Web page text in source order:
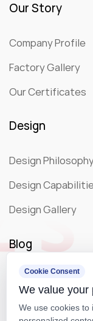
Our Story
Company Profile
Factory Gallery
Our Certificates
Design
Design
Design
Design Gallery
Blog
Company News
Exhibition
Cookie Consent
We value your
We use cookies to